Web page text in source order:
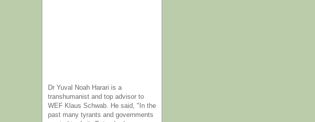
Dr Yuval Noah Harari is a
transhumanist and top advisor to
WEF Klaus Schwab. He said, "In the
past many tyrants and governments